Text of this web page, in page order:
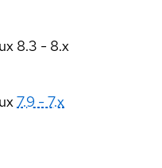
8.3 - 8.x
7.9 - 7.x